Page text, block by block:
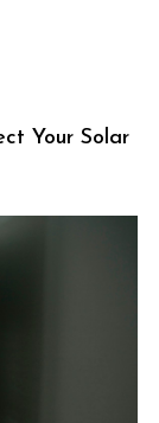
Your Solar